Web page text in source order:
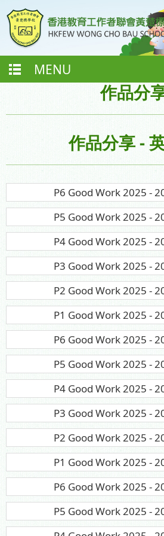
MENU
作品分
作品分享 -
P6 Good Work 2025 -
P5 Good Work 2025 -
P4 Good Work 2025 -
P3 Good Work 2025 -
P2 Good Work 2025 -
P1 Good Work 2025 -
P6 Good Work 2025 -
P5 Good Work 2025 -
P4 Good Work 2025 -
P3 Good Work 2025 -
P2 Good Work 2025 -
P1 Good Work 2025 -
P6 Good Work 2025 -
P5 Good Work 2025 -